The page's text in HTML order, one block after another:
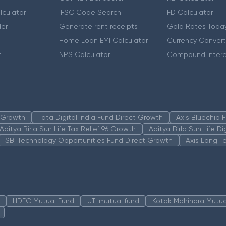
IFSC Code Search
Generate rent receipts
Home Loan EMI Calculator
NPS Calculator
FD Calculator
Gold Rates
Currency
Compound
Tata Digital India Fund Direct Growth
Axis Bluechip
Aditya Birla Sun Life Tax Relief 96 Growth
Aditya Birla Sun Life
SBI Technology Opportunities Fund Direct Growth
Axis Long
HDFC Mutual Fund UTI mutual fund Kotak Mahindra